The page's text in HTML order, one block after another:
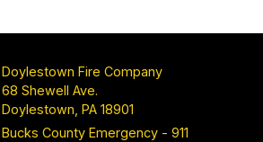
Doylestown Fire Company
68 Shewell Ave.
Doylestown, PA 18901
Bucks County Emergency - 911